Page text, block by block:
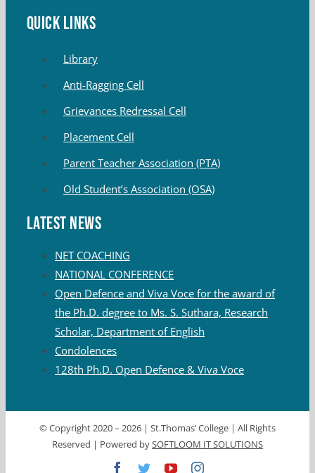
QUICK LINKS
Library
Anti-Ragging Cell
Grievances Redressal Cell
Placement Cell
Parent Teacher Association (PTA)
Old Student’s Association (OSA)
Latest News
NET COACHING
NATIONAL CONFERENCE
Open Defence and Viva Voce for the award of
the Ph.D. degree to Ms. S. Suthara, Research
Scholar, Department of English
Condolences
128th Ph.D. Open Defence & Viva Voce
© Copyright 2020 – 2026 | St.Thomas’ College | All Rights
Reserved | Powered bySOFTLOOM IT SOLUTIONS